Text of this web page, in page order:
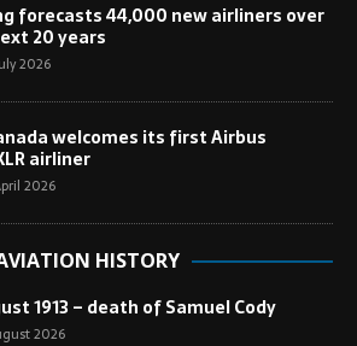
forecasts 44,000 new airliners over
20 years
2026
welcomes its first Airbus
airliner
2026
HISTORY
1913 – death of Samuel Cody
2026